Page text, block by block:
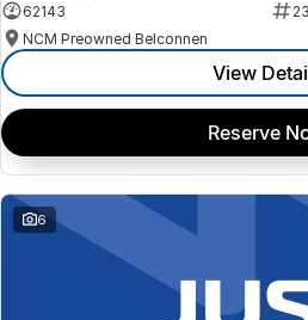
62143
NCM Preowned Belconnen
View
Reserve
6